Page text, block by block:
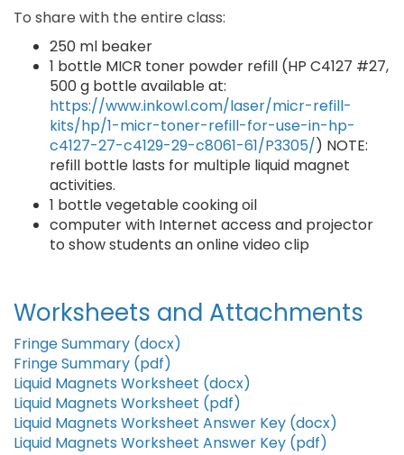
To share with the entire class:
250 ml beaker
1 bottle MICR toner powder refill (HP C4127 #27,
500 g bottle available at:
https://www.inkowl.com/laser/micr-refill-
kits/hp/1-micr-toner-refill-for-use-in-hp-
c4127-27-c4129-29-c8061-61/P3305/) NOTE:
refill bottle lasts for multiple liquid magnet
activities.
1 bottle vegetable cooking oil
computer with Internet access and projector
to show students an online video clip
Worksheets and Attachments
Fringe Summary (docx)
Fringe Summary (pdf)
Liquid Magnets Worksheet (docx)
Liquid Magnets Worksheet (pdf)
Liquid Magnets Worksheet Answer Key (docx)
Liquid Magnets Worksheet Answer Key (pdf)